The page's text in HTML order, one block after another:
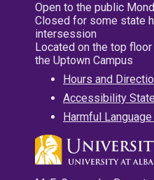
Open to the public
Closed for some state
intersession
Located on the top
the Uptown Campus
Hours and
Accessibility
Harmful